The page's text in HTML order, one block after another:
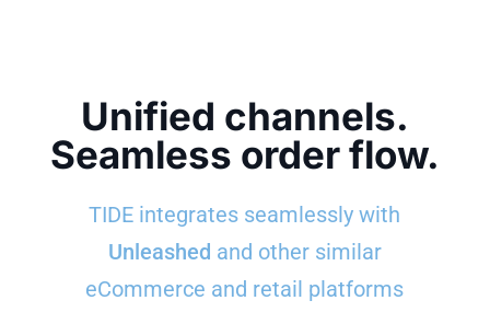
Unified channels.
Seamless order flow.
TIDE integrates seamlessly with
Unleashed and other similar
eCommerce and retail platforms